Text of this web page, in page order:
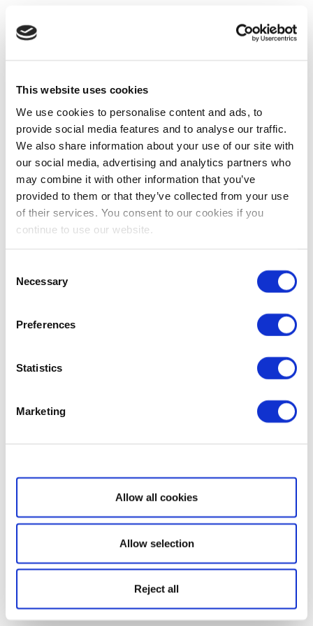
This website uses cookies
We use cookies to personalise content and ads, to
provide social media features and to analyse our traffic.
We also share information about your use of our site with
our social media, advertising and analytics partners who
may combine it with other information that you’ve
provided to them or that they’ve collected from your use
of their services. You consent to our cookies if you
continue to use our website.
Selection
Necessary
Preferences
Statistics
Marketing
Show details
Allow all cookies
Allow selection
Reject all